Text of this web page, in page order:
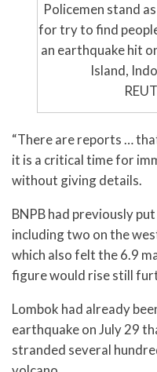
Policemen stand
for try to find
an earthquake hit
Island,
“There are reports …
it is a critical time for
without giving details.
BNPB had previously
including two on the
which also felt the 6.9
figure would rise still
Lombok had already
earthquake on July 29
stranded several